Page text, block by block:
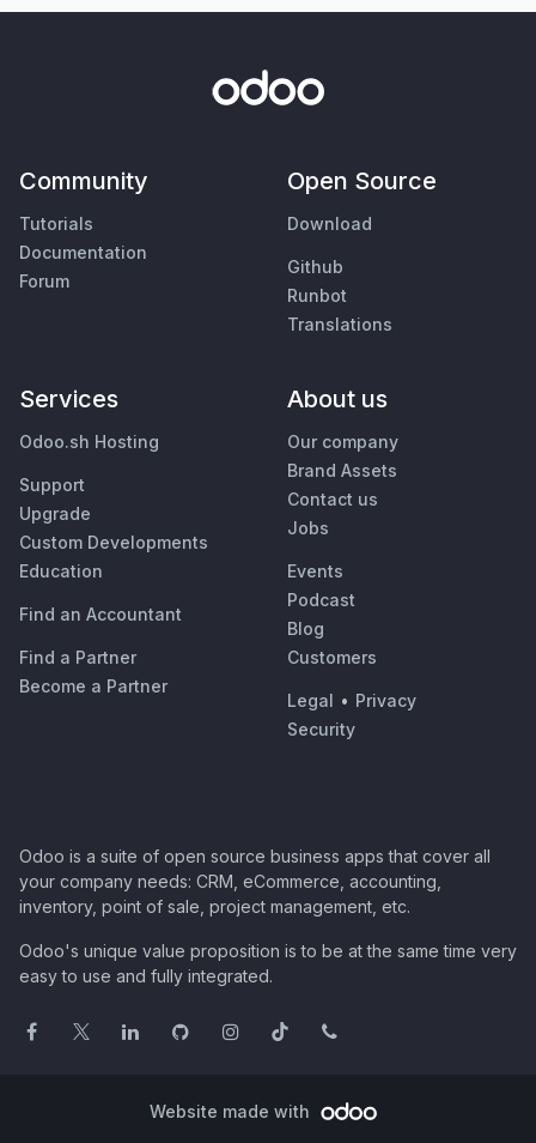
Community
Tutorials
Documentation
Forum
Open Source
Download
Github
Runbot
Translations
Services
Odoo.sh Hosting
Support
Upgrade
Custom Developments
Education
Find an Accountant
Find a Partner
Become a Partner
About us
Our company
Brand Assets
Contact us
Jobs
Events
Podcast
Blog
Customers
Legal • Privacy
Security
Odoo is a suite of open source business apps that cover all
your company needs: CRM, eCommerce, accounting,
inventory, point of sale, project management, etc.
Odoo's unique value proposition is to be at the same time very
easy to use and fully integrated.
Website made with